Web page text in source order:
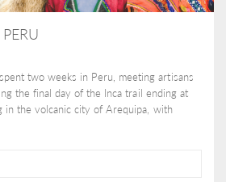
two weeks in Peru, meeting artisans
the final day of the Inca trail ending at
in the volcanic city of Arequipa, with